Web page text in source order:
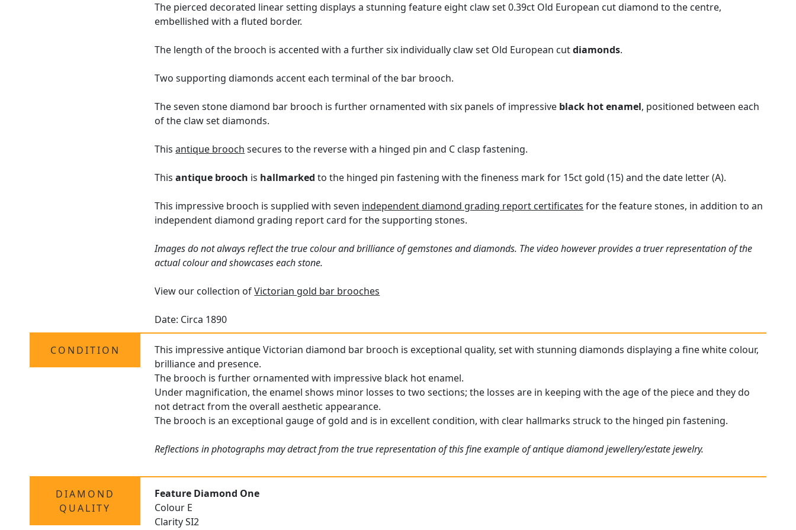
The pierced decorated linear setting displays a stunning feature eight claw set 0.39ct Old European cut diamond to the centre,
embellished with a fluted border.
The length of the brooch is accented with a further six individually claw set Old European cutdiamonds.
Two supporting diamonds accent each terminal of the bar brooch.
The seven stone diamond bar brooch is further ornamented with six panels of impressive black hot enamel, positioned between each
of the claw set diamonds.
Thisantique brooch secures to the reverse with a hinged pin and C clasp fastening.
Thisantique brooch is hallmarked to the hinged pin fastening with the fineness mark for 15ct gold (15) and the date letter (A).
This impressive brooch is supplied with seven independent diamond grading report certificates for the feature stones, in addition to an
independent diamond grading report card for the supporting stones.
Images do not always reflect the true colour and brilliance of gemstones and diamonds. The video however provides a truer representation of the
actual colour and showcases each stone.
View our collection ofVictorian gold bar brooches
Date: Circa 1890
CONDITION
This impressive antique Victorian diamond bar brooch is exceptional quality, set with stunning diamonds displaying a fine white colour,
brilliance and presence.
The brooch is further ornamented with impressive black hot enamel.
Under magnification, the enamel shows minor losses to two sections; the losses are in keeping with the age of the piece and they do
not detract from the overall aesthetic appearance.
The brooch is an exceptional gauge of gold and is in excellent condition, with clear hallmarks struck to the hinged pin fastening.
Reflections in photographs may detract from the true representation of this fine example of antique diamond jewellery/estate jewelry.
DIAMOND
QUALITY
Feature Diamond One
Colour E
Clarity SI2